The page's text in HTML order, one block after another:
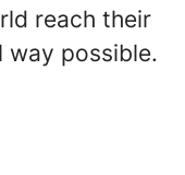
reach their
way possible.